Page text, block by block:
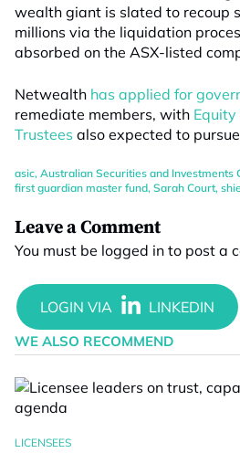
wealth giant is slated to recoup
millions via the liquidation
absorbed on the ASX-listed
Netwealth has applied for
remediate members, with
Trustees also expected to
asic, Australian Securities and Investments
first guardian master fund, Sarah Court,
Leave a Comment
You must be logged in to post a
WE ALSO RECOMMEND
LICENSEES